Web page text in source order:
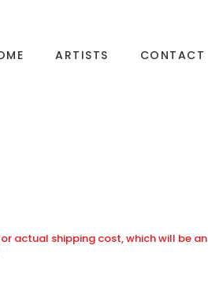
ARTISTS CONTACT
actual shipping cost, which will be an